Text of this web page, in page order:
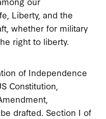
Liberty, and the
whether for military
right to liberty.
of Independence
Constitution,
drafted. Section I of